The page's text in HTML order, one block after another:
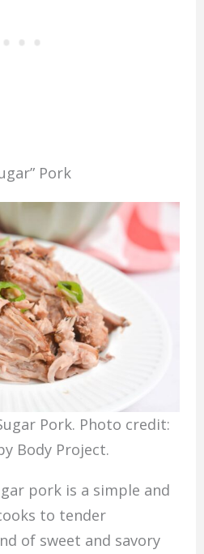
Pork
Pork. Photo credit:
Body Project.
pork is a simple and
to tender
of sweet and savory